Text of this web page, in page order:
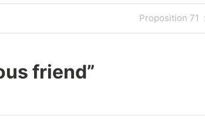
Next
Post
Proposition 71
friend”